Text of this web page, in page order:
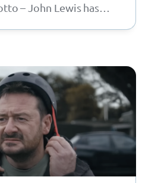
– John Lewis has